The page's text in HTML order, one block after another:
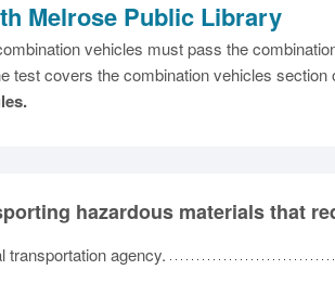
Melrose Public Library
vehicles must pass the
test covers the combination vehicles section
hazardous materials that
transportation agency.